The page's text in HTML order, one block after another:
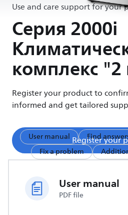
Use and care support for your
Серия 2000i
комплекс "2
Register your product to
informed and get tailored
Register your
User manual
Find
Fix a problem
User manual
PDF file